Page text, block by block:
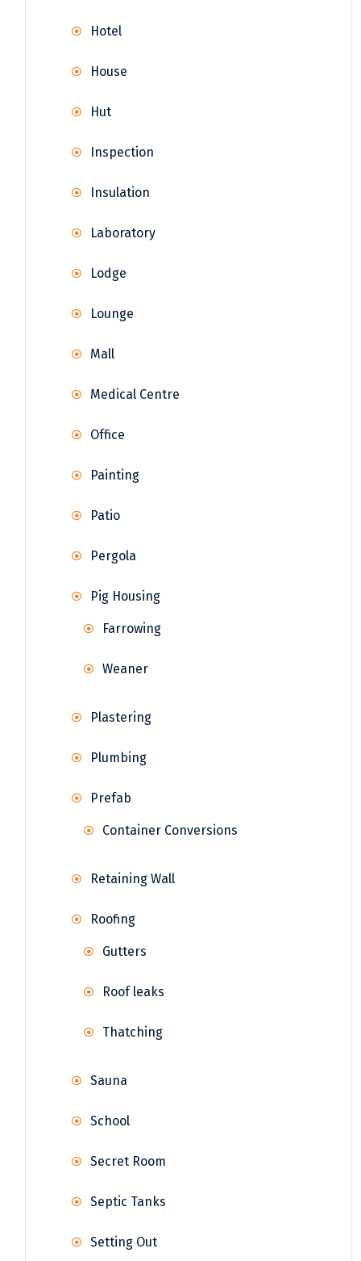
Hotel
House
Hut
Inspection
Insulation
Laboratory
Lodge
Lounge
Mall
Medical Centre
Office
Painting
Patio
Pergola
Pig Housing
Farrowing
Weaner
Plastering
Plumbing
Prefab
Container Conversions
Retaining Wall
Roofing
Gutters
Roof leaks
Thatching
Sauna
School
Secret Room
Septic Tanks
Setting Out